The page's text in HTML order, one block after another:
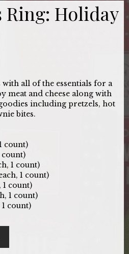
Ring: Holiday
all of the essentials for a
meat and cheese along with
including pretzels, hot
bites.
count)
count)
1 count)
1 count)
1 count)
1 count)
1 count)